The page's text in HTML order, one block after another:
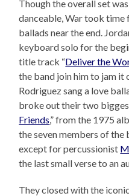
Though the overall set
danceable, War took time
ballads near the end.
keyboard solo for the
title track “Deliver the
the band join him to jam it
Rodriguez sang a love
broke out their two
Friends,” from the 1975
the seven members of the
except for percussionist
the last small verse to an
They closed with the